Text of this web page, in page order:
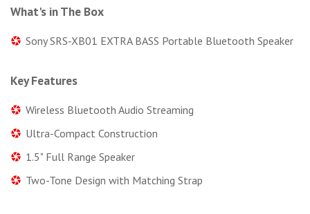
What's in The Box
Sony SRS-XB01 EXTRA BASS Portable Bluetooth Speaker
Key Features
Wireless Bluetooth Audio Streaming
Ultra-Compact Construction
1.5" Full Range Speaker
Two-Tone Design with Matching Strap